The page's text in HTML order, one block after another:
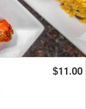
$11.00